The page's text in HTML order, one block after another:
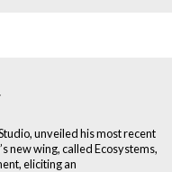
unveiled his most recent
new wing, called Ecosystems,
eliciting an